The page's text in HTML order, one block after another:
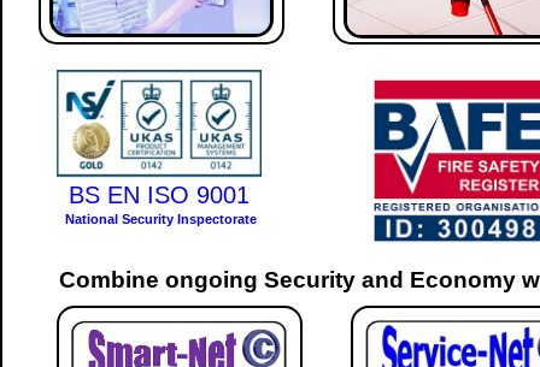
BS EN ISO 9001
National Security Inspectorate
Combine ongoing Security and Economy